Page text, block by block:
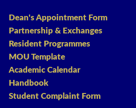
Dean's Appointment Form
Partnership & Exchanges
Resident Programmes
MOU Template
Academic Calendar
Handbook
Student Complaint Form